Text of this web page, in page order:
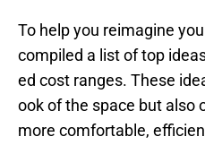
To help you reimagine
compiled a list of top
ed cost ranges. These
ook of the space but also
more comfortable,